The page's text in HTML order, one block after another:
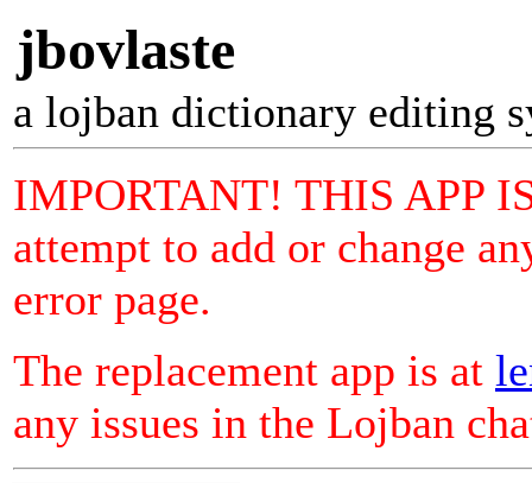
jbovlaste
a lojban dictionary editing
IMPORTANT! THIS APP
attempt to add or change
error page.
The replacement app is at
any issues in the Lojban